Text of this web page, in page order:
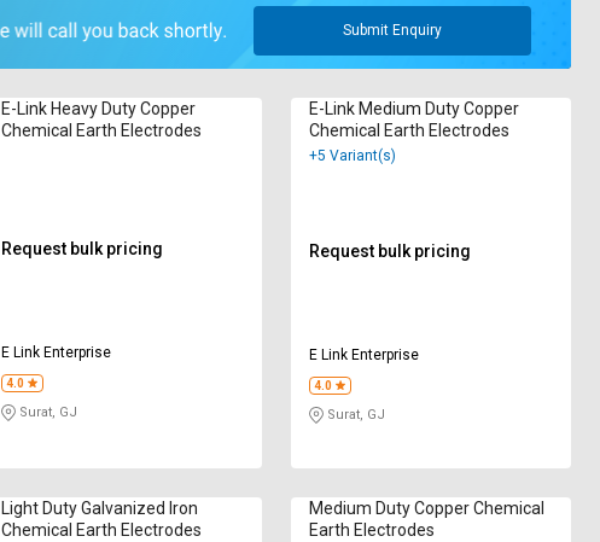
Submit Enquiry
E-Link Heavy Duty Copper
Chemical Earth Electrodes
Request bulk pricing
E Link Enterprise
4.0
Surat, GJ
E-Link Medium Duty Copper
Chemical Earth Electrodes
+5 Variant(s)
Request bulk pricing
E Link Enterprise
4.0
Surat, GJ
Light Duty Galvanized Iron
Chemical Earth Electrodes
Medium Duty Copper Chemical
Earth Electrodes